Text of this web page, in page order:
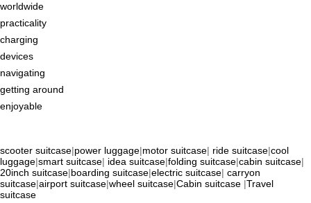
worldwide
practicality
charging
devices
navigating
getting around
enjoyable
scooter suitcase|power luggage|motor suitcase| ride suitcase|cool
luggage|smart suitcase| idea suitcase|folding suitcase|cabin suitcase|
20inch suitcase|boarding suitcase|electric suitcase| carryon
suitcase|airport suitcase|wheel suitcase|Cabin suitcase |Travel
suitcase